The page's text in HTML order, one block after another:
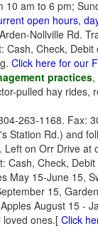
10 am to 6 pm;
open hours,
Nollville Rd.
Check,
Click here for our
practices
pulled hay
263-1168. Fax:
Station Rd.) and
on Orr Drive at
Check,
May 15-June 15,
15,
August 15 -
ones.[ Click